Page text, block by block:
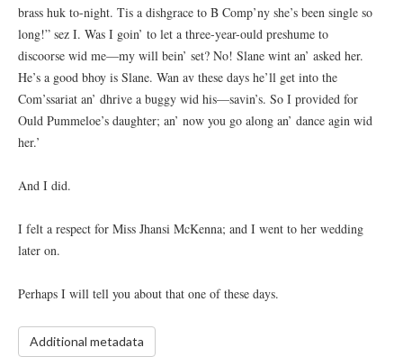
brass huk to-night. Tis a dishgrace to B Comp’ny she’s been single so
long!” sez I. Was I goin’ to let a three-year-ould preshume to
discoorse wid me—my will bein’ set? No! Slane wint an’ asked her.
He’s a good bhoy is Slane. Wan av these days he’ll get into the
Com’ssariat an’ dhrive a buggy wid his—savin’s. So I provided for
Ould Pummeloe’s daughter; an’ now you go along an’ dance agin wid
her.’
And I did.
I felt a respect for Miss Jhansi McKenna; and I went to her wedding
later on.
Perhaps I will tell you about that one of these days.
Additional metadata